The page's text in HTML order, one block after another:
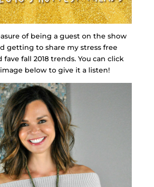
of being a guest on the show
getting to share my stress free
fave fall 2018 trends. You can click
below to give it a listen!